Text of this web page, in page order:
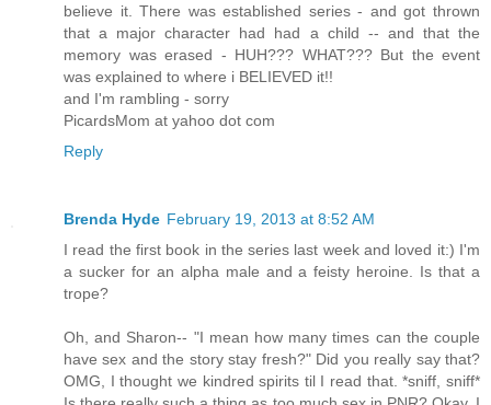
believe it. There was established series - and got thrown
that a major character had had a child -- and that the
memory was erased - HUH??? WHAT??? But the event
was explained to where i BELIEVED it!!
and I'm rambling - sorry
PicardsMom at yahoo dot com
Reply
Brenda Hyde February 19, 2013 at 8:52 AM
I read the first book in the series last week and loved it:) I'm
a sucker for an alpha male and a feisty heroine. Is that a
trope?
Oh, and Sharon-- "I mean how many times can the couple
have sex and the story stay fresh?" Did you really say that?
OMG, I thought we kindred spirits til I read that. *sniff, sniff*